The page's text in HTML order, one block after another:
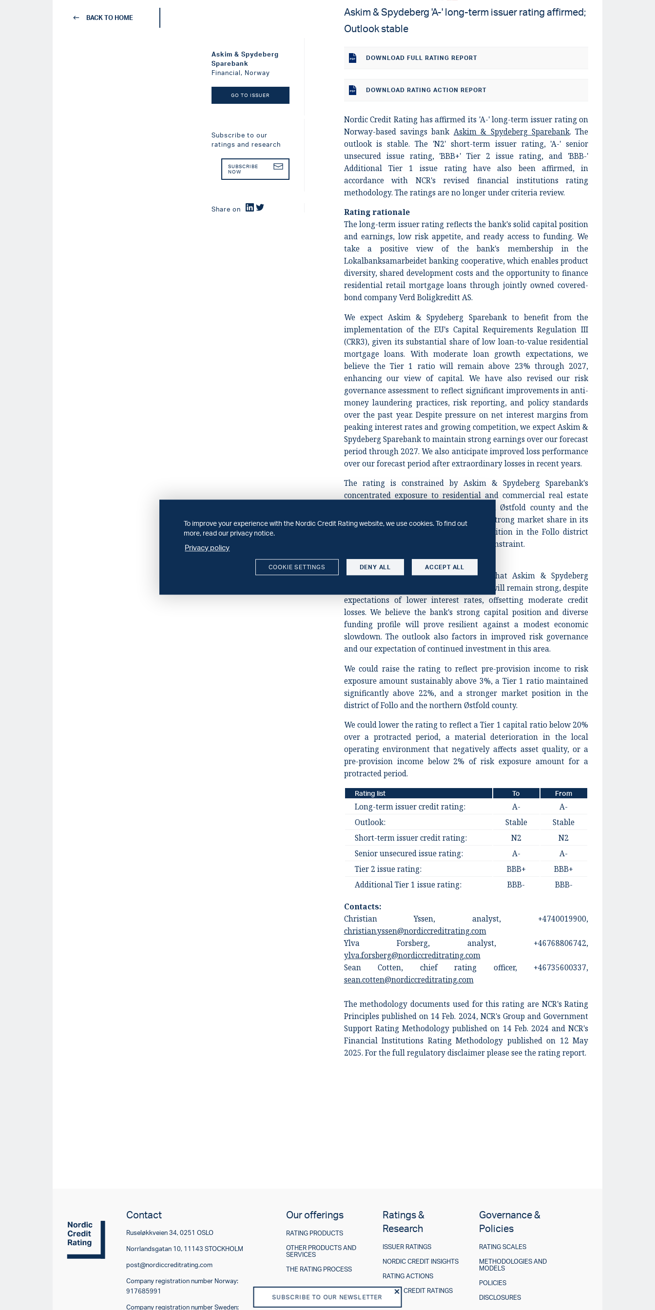
BACK TO HOME
Askim & Spydeberg
Sparebank
Financial, Norway
GO TO ISSUER
Subscribe to our
ratings and research
SUBSCRIBE
NOW
Share on
Askim & Spydeberg 'A-' long-term issuer rating affirmed;
Outlook stable
DOWNLOAD FULL RATING REPORT
DOWNLOAD RATING ACTION REPORT
Nordic Credit Rating has affirmed its 'A-' long-term issuer rating on
Norway-based savings bank Askim & Spydeberg Sparebank. The
outlook is stable. The 'N2' short-term issuer rating, 'A-' senior
unsecured issue rating, 'BBB+' Tier 2 issue rating, and 'BBB-'
Additional Tier 1 issue rating have also been affirmed, in
accordance with NCR's revised financial institutions rating
methodology. The ratings are no longer under criteria review.
Rating rationale
The long-term issuer rating reflects the bank's solid capital position
and earnings, low risk appetite, and ready access to funding. We
take a positive view of the bank's membership in the
Lokalbanksamarbeidet banking cooperative, which enables product
diversity, shared development costs and the opportunity to finance
residential retail mortgage loans through jointly owned covered-
bond company Verd Boligkreditt AS.
We expect Askim & Spydeberg Sparebank to benefit from the
implementation of the EU's Capital Requirements Regulation III
(CRR3), given its substantial share of low loan-to-value residential
mortgage loans. With moderate loan growth expectations, we
believe the Tier 1 ratio will remain above 23% through 2027,
enhancing our view of capital. We have also revised our risk
governance assessment to reflect significant improvements in anti-
money laundering practices, risk reporting, and policy standards
over the past year. Despite pressure on net interest margins from
peaking interest rates and growing competition, we expect Askim &
Spydeberg Sparebank to maintain strong earnings over our forecast
period through 2027. We also anticipate improved loss performance
over our forecast period after extraordinary losses in recent years.
The rating is constrained by Askim & Spydeberg Sparebank's
concentrated exposure to residential and commercial real estate
and the construction sector in northern Østfold county and the
district of Follo. Although the bank has strong market share in its
core operating region, the stiffer competition in the Follo district
growth markets is an additional rating constraint.
Stable outlook
The stable outlook reflects our view that Askim & Spydeberg
Sparebank's earnings and cost efficiency will remain strong, despite
expectations of lower interest rates, offsetting moderate credit
losses. We believe the bank's strong capital position and diverse
funding profile will prove resilient against a modest economic
slowdown. The outlook also factors in improved risk governance
and our expectation of continued investment in this area.
We could raise the rating to reflect pre-provision income to risk
exposure amount sustainably above 3%, a Tier 1 ratio maintained
significantly above 22%, and a stronger market position in the
district of Follo and the northern Østfold county.
We could lower the rating to reflect a Tier 1 capital ratio below 20%
over a protracted period, a material deterioration in the local
operating environment that negatively affects asset quality, or a
pre-provision income below 2% of risk exposure amount for a
protracted period.
Rating list To From
Long-term issuer credit rating: A-
A-
Outlook:
Stable
Stable
Short-term issuer credit rating:
N2
N2
Senior unsecured issue rating:
A-
A-
Tier 2 issue rating:
BBB+
BBB+
Additional Tier 1 issue rating:
BBB- BBB-
Contacts:
Christian Yssen, analyst, +4740019900,
christian.yssen@nordiccreditrating.com
Ylva Forsberg, analyst, +46768806742,
ylva.forsberg@nordiccreditrating.com
Sean Cotten, chief rating officer, +46735600337,
sean.cotten@nordiccreditrating.com
The methodology documents used for this rating are NCR's Rating
Principles published on 14 Feb. 2024, NCR's Group and Government
Support Rating Methodology published on 14 Feb. 2024 and NCR's
Financial Institutions Rating Methodology published on 12 May
2025. For the full regulatory disclaimer please see the rating report.
SUBSCRIBE TO OUR NEWSLETTER
Contact
Ruseløkkveien 34, 0251 OSLO
Norrlandsgatan 10, 11143 STOCKHOLM
post@nordiccreditrating.com
Company registration number Norway:
917685991
Company registration number Sweden:
Our offerings
RATING PRODUCTS
OTHER PRODUCTS AND
SERVICES
THE RATING PROCESS
Ratings &
Research
ISSUER RATINGS
NORDIC CREDIT INSIGHTS
RATING ACTIONS
ESG IN CREDIT RATINGS
Governance &
Policies
RATING SCALES
METHODOLOGIES AND
MODELS
POLICIES
DISCLOSURES
To improve your experience with the Nordic Credit Rating website, we use cookies. To find out
more, read our privacy notice.
Privacy policy
COOKIE SETTINGS DENY ALL ACCEPT ALL